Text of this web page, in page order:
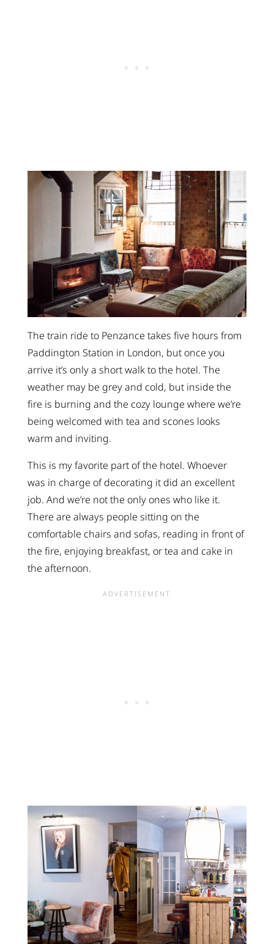
The train ride to Penzance takes five hours from
Paddington Station in London, but once you
arrive it’s only a short walk to the hotel. The
weather may be grey and cold, but inside the
fire is burning and the cozy lounge where we’re
being welcomed with tea and scones looks
warm and inviting.
This is my favorite part of the hotel. Whoever
was in charge of decorating it did an excellent
job. And we’re not the only ones who like it.
There are always people sitting on the
comfortable chairs and sofas, reading in front of
the fire, enjoying breakfast, or tea and cake in
the afternoon.